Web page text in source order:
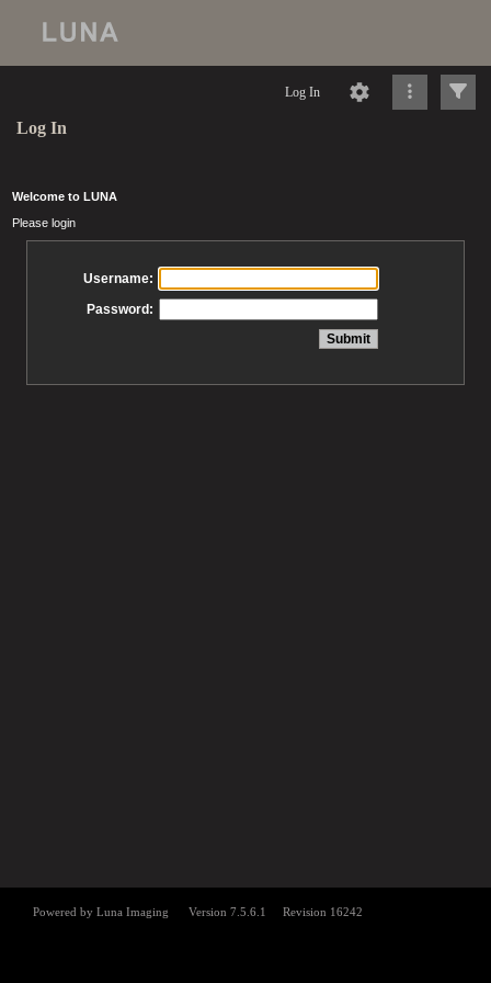
Log In
Log In
Welcome to LUNA
Please login
Username:
Password: